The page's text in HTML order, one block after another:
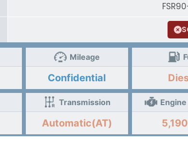
Mileage
Confidential
Transmission
Automatic(AT) 5,190